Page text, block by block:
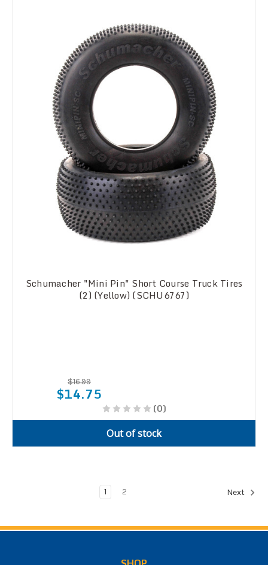
Schumacher "Mini Pin" Short Course Truck Tires
(2) (Yellow) (SCHU6767)
$16.99
$14.75
(0)
Out of stock
1 2 Next